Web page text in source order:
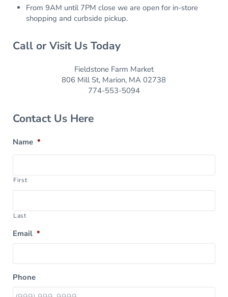
From 9AM until 7PM close we are open for in-store
shopping and curbside pickup.
Call or Visit Us Today
Fieldstone Farm Market
806 Mill St, Marion, MA 02738
774-553-5094
Contact Us Here
Name *
First
Last
Email *
Phone